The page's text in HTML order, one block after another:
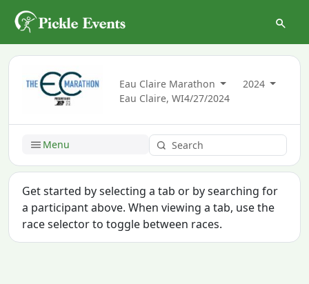
Eau Claire Marathon
2024
Eau Claire, WI4/27/2024
Menu
Get started by selecting a tab or by searching for
a participant above. When viewing a tab, use the
race selector to toggle between races.